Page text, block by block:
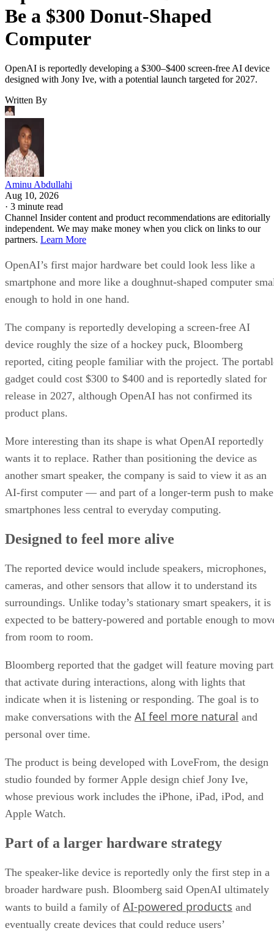
Be a $300 Donut-Shaped
Computer
OpenAI is reportedly developing a $300–$400 screen-free AI device
designed with Jony Ive, with a potential launch targeted for 2027.
Written By
Aminu Abdullahi
Aug 10, 2026
· 3 minute read
Channel Insider content and product recommendations are editorially
independent. We may make money when you click on links to our
partners. Learn More
OpenAI’s first major hardware bet could look less like a
smartphone and more like a doughnut-shaped computer
enough to hold in one hand.
The company is reportedly developing a screen-free AI
device roughly the size of a hockey puck, Bloomberg
reported, citing people familiar with the project. The
gadget could cost $300 to $400 and is reportedly slated for
release in 2027, although OpenAI has not confirmed its
product plans.
More interesting than its shape is what OpenAI reportedly
wants it to replace. Rather than positioning the device as
another smart speaker, the company is said to view it as an
AI-first computer — and part of a longer-term push to make
smartphones less central to everyday computing.
Designed to feel more alive
The reported device would include speakers, microphones,
cameras, and other sensors that allow it to understand its
surroundings. Unlike today’s stationary smart speakers, it is
expected to be battery-powered and portable enough to
from room to room.
Bloomberg reported that the gadget will feature moving
that activate during interactions, along with lights that
indicate when it is listening or responding. The goal is to
make conversations with the AI feel more natural and
personal over time.
The product is being developed with LoveFrom, the design
studio founded by former Apple design chief Jony Ive,
whose previous work includes the iPhone, iPad, iPod, and
Apple Watch.
Part of a larger hardware strategy
The speaker-like device is reportedly only the first step in a
broader hardware push. Bloomberg said OpenAI ultimately
wants to build a family of AI-powered products and
eventually create devices that could reduce users’